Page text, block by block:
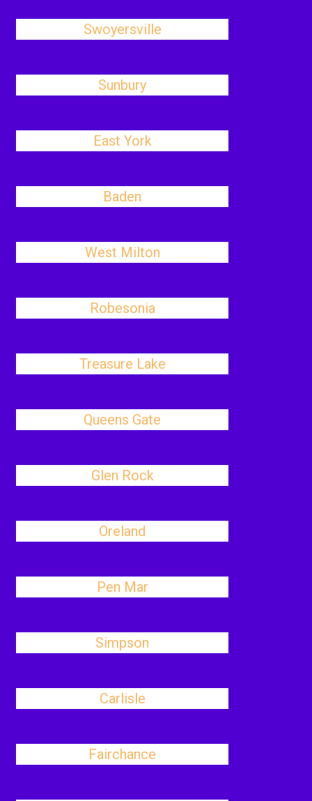
Swoyersville
Sunbury
East York
Baden
West Milton
Robesonia
Treasure Lake
Queens Gate
Glen Rock
Oreland
Pen Mar
Simpson
Carlisle
Fairchance